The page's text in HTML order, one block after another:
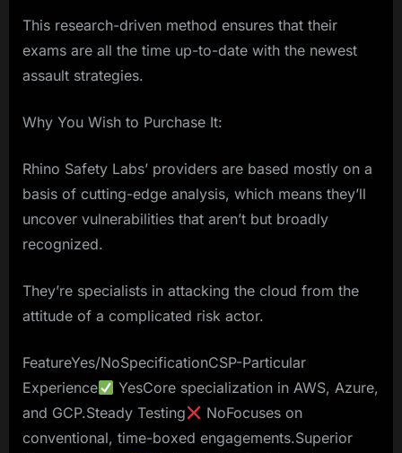
This research-driven method ensures that their
exams are all the time up-to-date with the newest
assault strategies.
Why You Wish to Purchase It:
Rhino Safety Labs’ providers are based mostly on a
basis of cutting-edge analysis, which means they’ll
uncover vulnerabilities that aren’t but broadly
recognized.
They’re specialists in attacking the cloud from the
attitude of a complicated risk actor.
FeatureYes/NoSpecificationCSP-Particular
Experience
YesCore specialization in AWS, Azure,
and GCP.Steady Testing
NoFocuses on
conventional, time-boxed engagements.Superior